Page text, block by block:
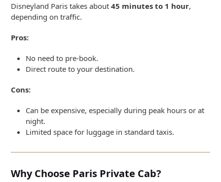
Disneyland Paris takes about45 minutes to 1 hour,
depending on traffic.
Pros:
No need to pre-book.
Direct route to your destination.
Cons:
Can be expensive, especially during peak hours or at
night.
Limited space for luggage in standard taxis.
Why Choose Paris Private Cab?